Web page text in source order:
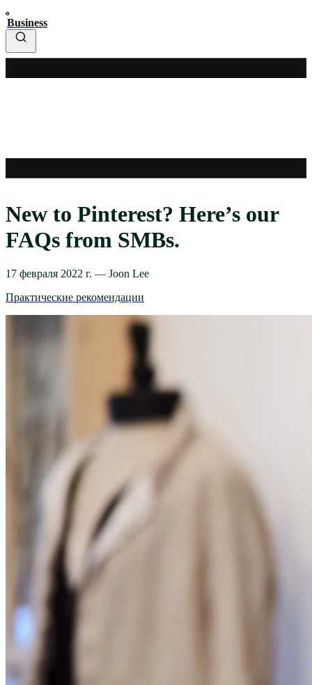
Business
New to Pinterest? Here’s our
FAQs from SMBs.
17 февраля 2022 г. — Joon Lee
Практические рекомендации